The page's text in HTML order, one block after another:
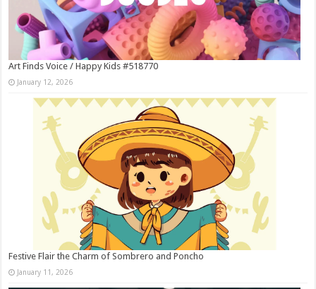
Art Finds Voice / Happy Kids #518770
January 12, 2026
Festive Flair the Charm of Sombrero and Poncho
January 11, 2026